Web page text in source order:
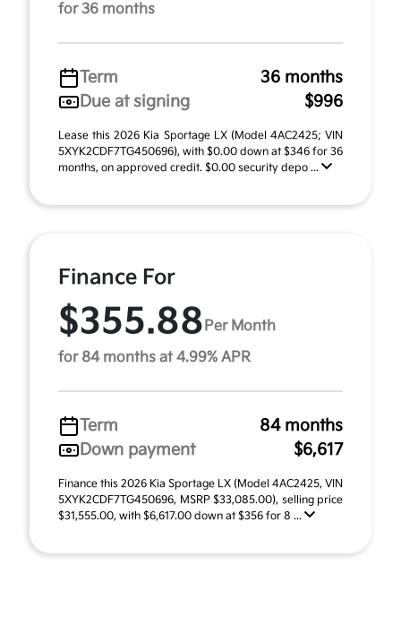
for 36 months
Term
36 months
Due at signing
$996
Lease this 2026 Kia Sportage LX (Model 4AC2425; VIN
5XYK2CDF7TG450696), with $0.00 down at $346 for 36
months, on approved credit. $0.00 security depo ...
Finance For
$355.88 Per Month
for 84 months at 4.99% APR
Term
84 months
Down payment
$6,617
Finance this 2026 Kia Sportage LX (Model 4AC2425, VIN
5XYK2CDF7TG450696, MSRP $33,085.00), selling price
$31,555.00, with $6,617.00 down at $356 for 8 ...